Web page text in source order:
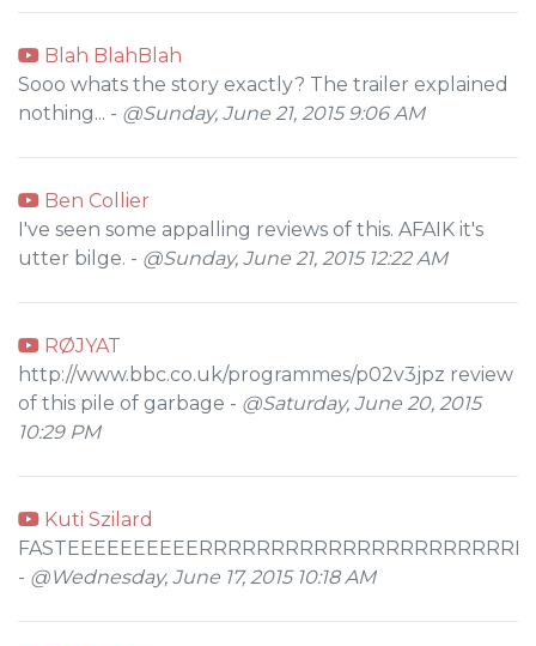
Blah BlahBlah
Sooo whats the story exactly? The trailer explained
nothing... - @Sunday, June 21, 2015 9:06 AM
Ben Collier
I've seen some appalling reviews of this. AFAIK it's
utter bilge. - @Sunday, June 21, 2015 12:22 AM
RØJYAT
http://www.bbc.co.uk/programmes/p02v3jpz review
of this pile of garbage - @Saturday, June 20, 2015
10:29 PM
Kuti Szilard
- @Wednesday, June 17, 2015 10:18 AM